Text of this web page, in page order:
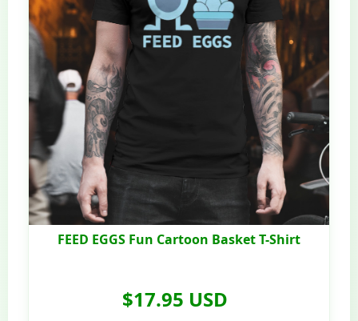
FEED EGGS Fun Cartoon Basket T-Shirt
$17.95 USD